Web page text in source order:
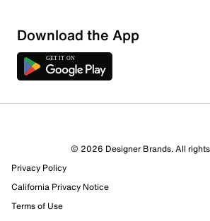
76 Reviews
64 out of 71 (90%) reviewers
Review this Product
Download the App
© 2026 Designer Brands. All
Privacy Policy
California Privacy Notice
Terms of Use